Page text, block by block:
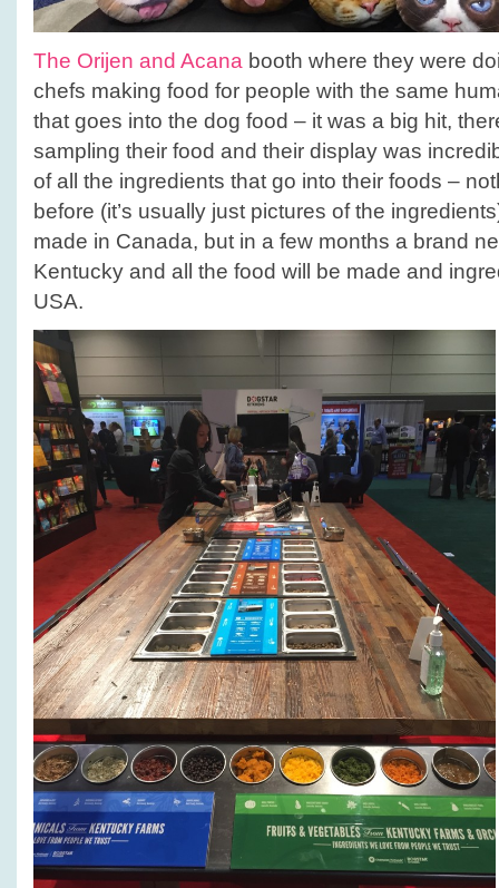
The Orijen and Acana booth where they were
chefs making food for people with the same
that goes into the dog food – it was a big hit,
sampling their food and their display was
of all the ingredients that go into their foods –
before (it’s usually just pictures of the
made in Canada, but in a few months a brand
Kentucky and all the food will be made and
USA.